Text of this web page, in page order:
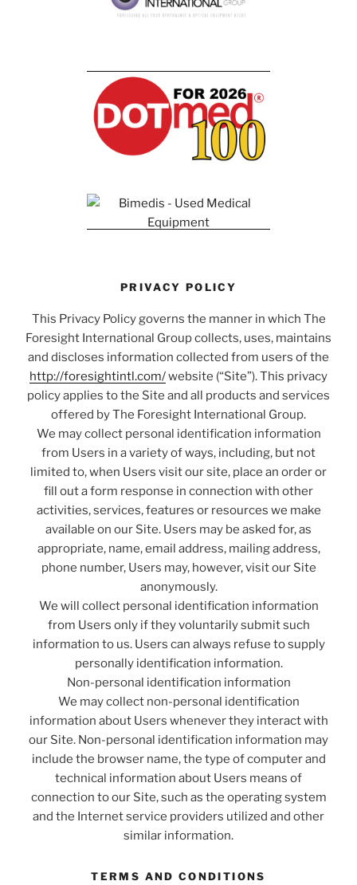
PRIVACY POLICY
This Privacy Policy governs the manner in which The
Foresight International Group collects, uses, maintains
and discloses information collected from users of the
http://foresightintl.com/website (“Site”). This privacy
policy applies to the Site and all products and services
offered by The Foresight International Group.
We may collect personal identification information
from Users in a variety of ways, including, but not
limited to, when Users visit our site, place an order or
fill out a form response in connection with other
activities, services, features or resources we make
available on our Site. Users may be asked for, as
appropriate, name, email address, mailing address,
phone number, Users may, however, visit our Site
anonymously.
We will collect personal identification information
from Users only if they voluntarily submit such
information to us. Users can always refuse to supply
personally identification information.
Non-personal identification information
We may collect non-personal identification
information about Users whenever they interact with
our Site. Non-personal identification information may
include the browser name, the type of computer and
technical information about Users means of
connection to our Site, such as the operating system
and the Internet service providers utilized and other
similar information.
TERMS AND CONDITIONS